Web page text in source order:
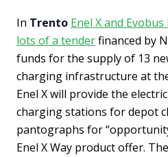
In Trento Enel X and
lots of a tenderfinanced by
funds for the supply of 13
charging infrastructure at
Enel X will provide the
charging stations for depot
pantographs for
Enel X Way product offer. The